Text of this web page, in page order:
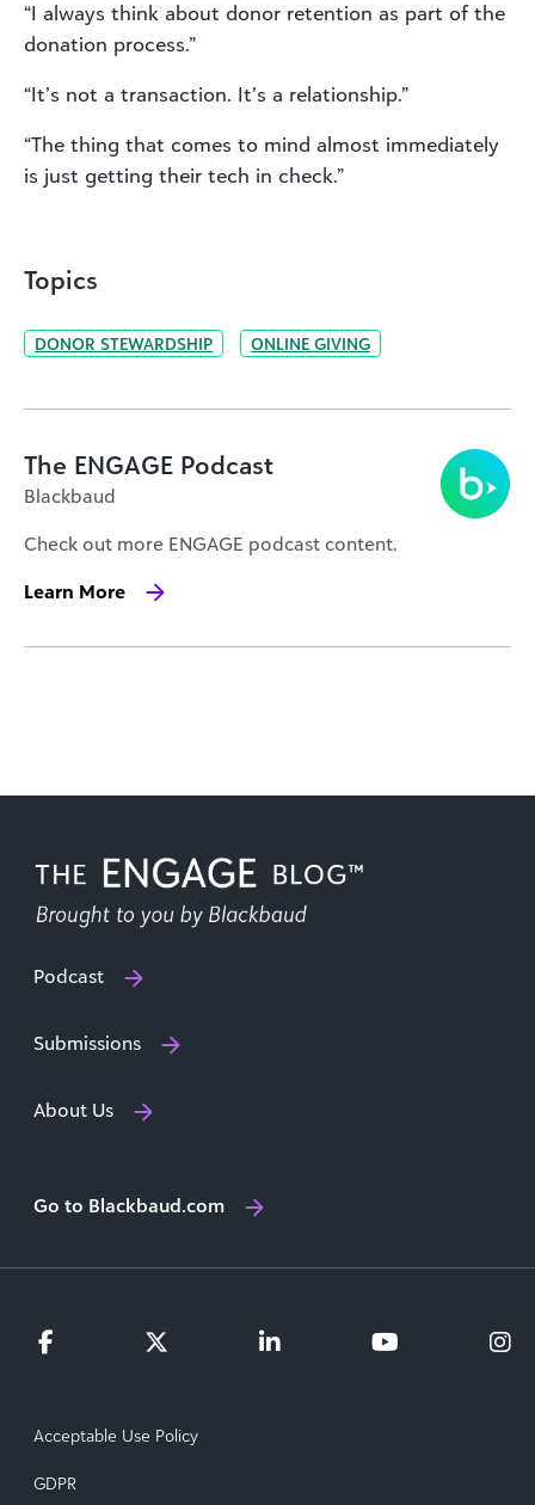
“I always think about donor retention as part of the
donation process.”
“It’s not a transaction. It’s a relationship.”
“The thing that comes to mind almost immediately
is just getting their tech in check.”
Topics
DONOR STEWARDSHIP ONLINE GIVING
The ENGAGE Podcast
Blackbaud
Check out more ENGAGE podcast content.
Learn More
Podcast
Submissions
About Us
Go to Blackbaud.com
Acceptable Use Policy
GDPR